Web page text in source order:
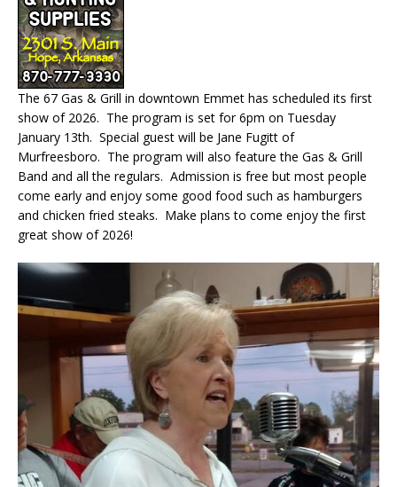
The 67 Gas & Grill in downtown Emmet has scheduled its first
show of 2026. The program is set for 6pm on Tuesday
January 13th. Special guest will be Jane Fugitt of
Murfreesboro. The program will also feature the Gas & Grill
Band and all the regulars. Admission is free but most people
come early and enjoy some good food such as hamburgers
and chicken fried steaks. Make plans to come enjoy the first
great show of 2026!